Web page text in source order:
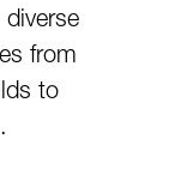
diverse
from
to